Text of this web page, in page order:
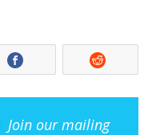
Join our mailing